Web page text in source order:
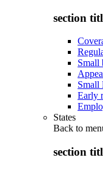
section
Small
Small
Early
States
Back to
section